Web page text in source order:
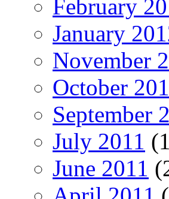
February
January
November
October
September
July 2011
June 2011